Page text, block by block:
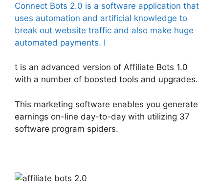
Connect Bots 2.0 is a software application that
uses automation and artificial knowledge to
break out website traffic and also make huge
automated payments. I
t is an advanced version of Affiliate Bots 1.0
with a number of boosted tools and upgrades.
This marketing software enables you generate
earnings on-line day-to-day with utilizing 37
software program spiders.